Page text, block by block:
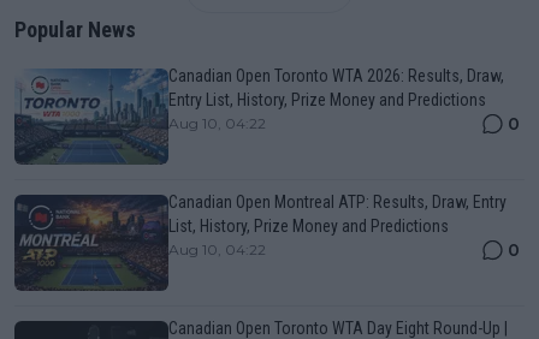
Popular News
Canadian Open Toronto WTA 2026: Results, Draw,
Entry List, History, Prize Money and Predictions
Aug 10, 04:22 0
Canadian Open Montreal ATP: Results, Draw, Entry
List, History, Prize Money and Predictions
Aug 10, 04:22 0
Canadian Open Toronto WTA Day Eight Round-Up |